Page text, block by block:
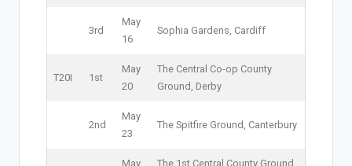
3rd
May
16
Sophia Gardens, Cardiff
T20I 1st
May
20
The Central Co-op County
Ground, Derby
2nd
May
23
The Spitfire Ground, Canterbury
May
The 1st Central County Ground,